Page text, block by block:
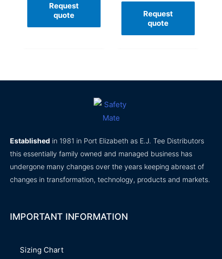
Request
quote
Request
quote
Established in 1981 in Port Elizabeth as E.J. Tee Distributors
this essentially family owned and managed business has
undergone many changes over the years keeping abreast of
changes in transformation, technology, products and markets.
IMPORTANT INFORMATION
Sizing Chart